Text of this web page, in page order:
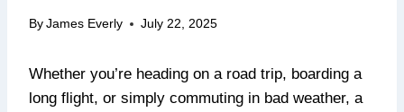
By James Everly July 22, 2025
Whether you’re heading on a road trip, boarding a
long flight, or simply commuting in bad weather, a